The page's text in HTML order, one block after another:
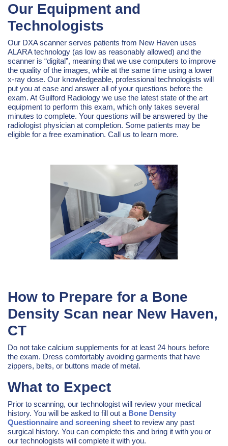
Our Equipment and
Technologists
Our DXA scanner serves patients from New Haven uses
ALARA technology (as low as reasonably allowed) and the
scanner is “digital”, meaning that we use computers to improve
the quality of the images, while at the same time using a lower
x-ray dose. Our knowledgeable, professional technologists will
put you at ease and answer all of your questions before the
exam. At Guilford Radiology we use the latest state of the art
equipment to perform this exam, which only takes several
minutes to complete. Your questions will be answered by the
radiologist physician at completion. Some patients may be
eligible for a free examination. Call us to learn more.
How to Prepare for a Bone
Density Scan near New Haven,
CT
Do not take calcium supplements for at least 24 hours before
the exam. Dress comfortably avoiding garments that have
zippers, belts, or buttons made of metal.
What to Expect
Prior to scanning, our technologist will review your medical
history. You will be asked to fill out a Bone Density
Questionnaire and screening sheet to review any past
surgical history. You can complete this and bring it with you or
our technologists will complete it with you.